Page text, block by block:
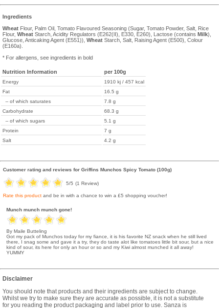
Ingredients
Wheat Flour, Palm Oil, Tomato Flavoured Seasoning (Sugar, Tomato Powder, Salt, Rice
Flour, Wheat Starch, Acidity Regulators (E262(II), E330, E260), Lactose (contains Milk),
Glucose, Anticaking Agent (E551)), Wheat Starch, Salt, Raising Agent (E500), Colour
(E160a).
* For allergens, see ingredients in bold
Nutrition Information per 100g
Energy
1910 kj / 457 kcal
Fat
16.5 g
-- of which saturates
7.8 g
Carbohydrate
68.3 g
-- of which sugars
5.1 g
Protein
7 g
Salt
4.2 g
Customer rating and reviews for Griffins Munchos Spicy Tomato (100g)
5/5 (1 Review)
Rate this product and be in with a chance to win a £5 shopping voucher!
Munch munch munch gone!
By Maile Butteling
Got my pack of Munchos today for my fiance, it is his favorite NZ snack when he still lived
there, I snag some and gave it a try, they do taste alot like tomatoes little bit sour, but a nice
kind of sour, its here for only an hour or so and my Kiwi almost munched it all away!
YUMMY
Disclaimer
You should note that products and their ingredients are subject to change.
Whilst we try to make sure they are accurate as possible, it is not a substitute
for you reading the product packaging and label prior to use. Sanza is